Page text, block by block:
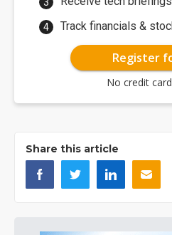
Track financials &
Register
No credit
Share this article